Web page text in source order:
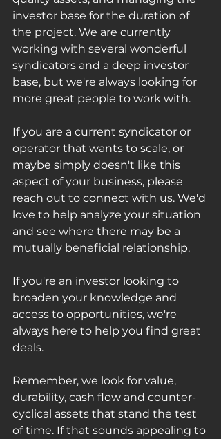
investor base for the duration of
the project. We are currently
working with several wonderful
syndicators and a deep investor
base, but we're always looking for
more great people to work with.
If you are a current syndicator or
operator that wants to scale, or
maybe simply doesn't like this
aspect of your business, please
reach out to connect with us. We'd
love to help analyze your situation
and see where there may be a
mutually beneficial relationship.
If you're an investor looking to
broaden your knowledge and
access to opportunities, we're
always here to help you find great
deals.
Remember, we look for value,
durability, cash flow and counter-
cyclical assets that stand the test
of time. If that sounds appealing to